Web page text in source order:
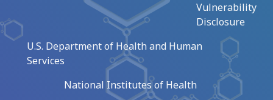
Vulnerability
Disclosure
U.S. Department of Health and Human
Services
National Institutes of Health